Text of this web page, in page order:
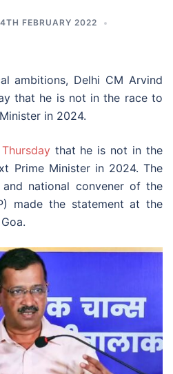
4TH FEBRUARY 2022
ambitions, Delhi CM Arvind
that he is not in the race to
in 2024.
that he is not in the
Prime Minister in 2024. The
national convener of the
made the statement at the